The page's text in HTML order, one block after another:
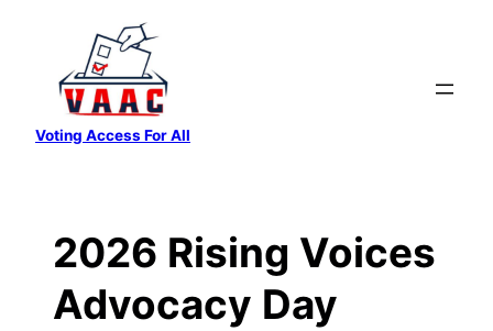
content
Voting Access For All
2026 Rising Voices
Advocacy Day